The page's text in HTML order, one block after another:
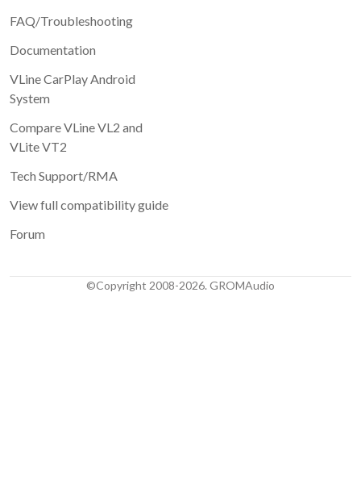
FAQ/Troubleshooting
Documentation
VLine CarPlay Android
System
Compare VLine VL2 and
VLite VT2
Tech Support/RMA
View full compatibility guide
Forum
©Copyright 2008-2026. GROMAudio